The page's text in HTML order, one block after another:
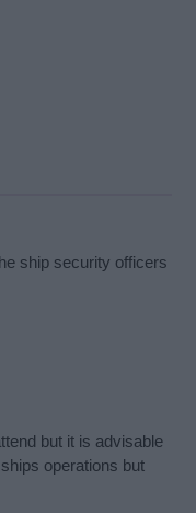
ship security officers
but it is advisable
operations but